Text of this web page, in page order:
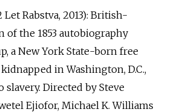
Let Rabstva, 2013): British-
of the 1853 autobiography
a New York State-born free
in Washington, D.C.,
slavery. Directed by Steve
Ejiofor, Michael K. Williams